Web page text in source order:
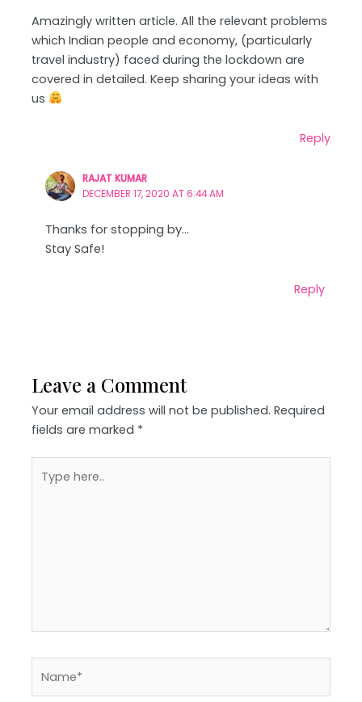
Amazingly written article. All the relevant problems
which Indian people and economy, (particularly
travel industry) faced during the lockdown are
covered in detailed. Keep sharing your ideas with
us
Reply
RAJAT KUMAR
DECEMBER 17, 2020 AT 6:44 AM
Thanks for stopping by…
Stay Safe!
Reply
Leave a Comment
Your email address will not be published. Required
fields are marked *
here..